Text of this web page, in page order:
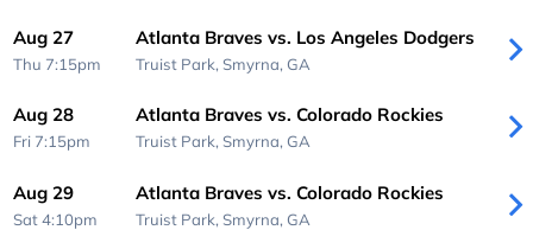
Aug 27
Thu 7:15pm
Atlanta Braves vs. Los Angeles Dodgers
Truist Park, Smyrna, GA
Aug 28
Fri 7:15pm
Atlanta Braves vs. Colorado Rockies
Truist Park, Smyrna, GA
Aug 29
Sat 4:10pm
Atlanta Braves vs. Colorado Rockies
Truist Park, Smyrna, GA